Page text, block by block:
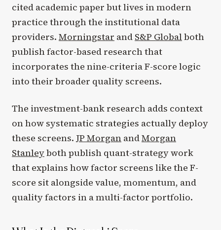
cited academic paper but lives in modern
practice through the institutional data
providers. Morningstar and S&P Globalboth
publish factor-based research that
incorporates the nine-criteria F-score logic
into their broader quality screens.
The investment-bank research adds context
on how systematic strategies actually deploy
these screens. JP Morgan andMorgan
Stanleyboth publish quant-strategy work
that explains how factor screens like the F-
score sit alongside value, momentum, and
quality factors in a multi-factor portfolio.